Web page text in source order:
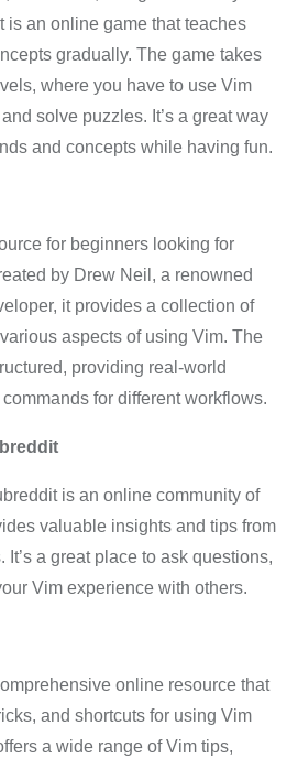
is an online game that teaches
gradually. The game takes
where you have to use Vim
solve puzzles. It’s a great way
and concepts while having fun.
for beginners looking for
by Drew Neil, a renowned
it provides a collection of
aspects of using Vim. The
providing real-world
for different workflows.
is an online community of
valuable insights and tips from
a great place to ask questions,
Vim experience with others.
online resource that
and shortcuts for using Vim
a wide range of Vim tips,